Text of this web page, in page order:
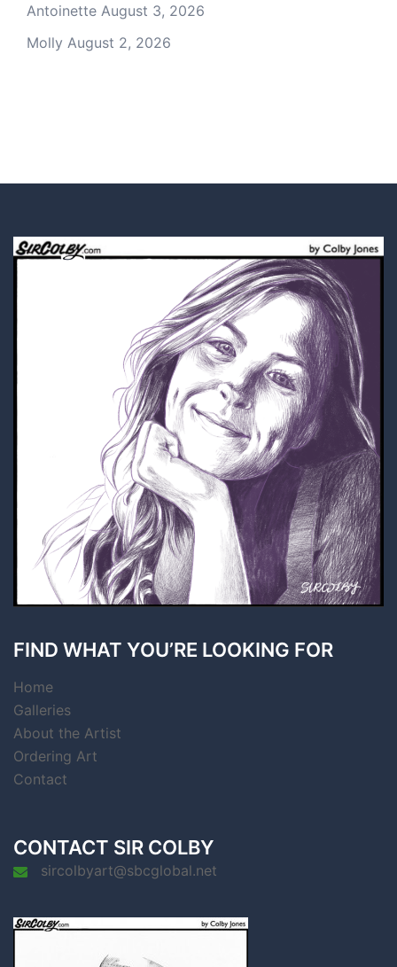
Antoinette August 3, 2026
Molly August 2, 2026
FIND WHAT YOU’RE LOOKING FOR
Home
Galleries
About the Artist
Ordering Art
Contact
CONTACT SIR COLBY
sircolbyart@sbcglobal.net